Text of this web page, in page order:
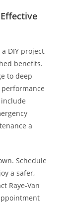
DIY project,
benefits.
to deep
a
Schedule
a safer,
Raye-Van